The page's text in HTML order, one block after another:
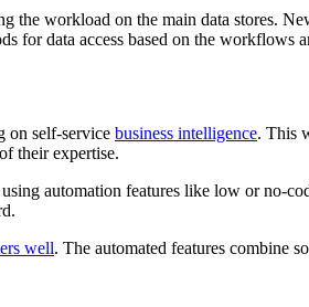
the workload on the main data stores.
for data access based on the workflows
on self-service business intelligence. This
their expertise.
automation features like low or no-
well. The automated features combine